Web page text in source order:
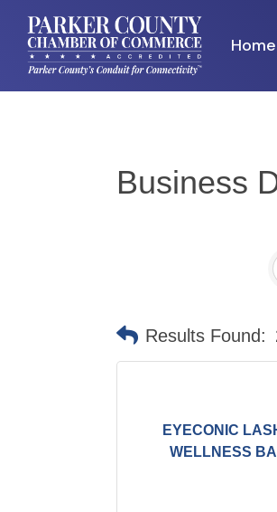
Home
Business
Results Found:
EYECONIC
WELLNESS